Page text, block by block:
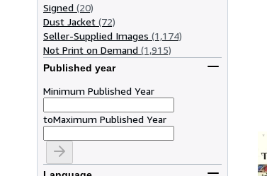
Signed (20)
Dust Jacket (72)
Seller-Supplied Images (1,174)
Not Print on Demand (1,915)
Published year
Minimum Published Year
toMaximum Published Year